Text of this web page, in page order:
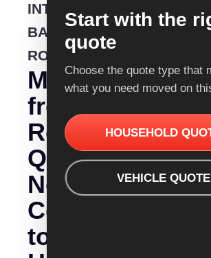
INTERSTATE
BACKLOADING
ROUTE
Moving
from
Removalist
Quotes
Newcastle
Coffs
to
Start with the
quote
Choose the quote type that
what you need moved on
HOUSEHOLD
VEHICLE QUOTE